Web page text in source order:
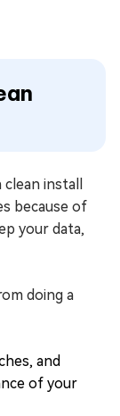
install
because of
your data,
doing a
and
of your